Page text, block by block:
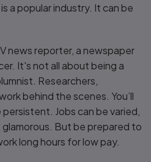
a popular industry. It can be
news reporter, a newspaper
It's not all about being a
Researchers,
behind the scenes. You’ll
Jobs can be varied,
But be prepared to
long hours for low pay.